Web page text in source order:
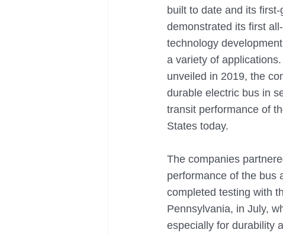
built to date and its
demonstrated its first
technology
a variety of
unveiled in 2019, the
durable electric bus in
transit performance of
States today.
The companies
performance of the bus
completed testing with
Pennsylvania, in July,
especially for durability